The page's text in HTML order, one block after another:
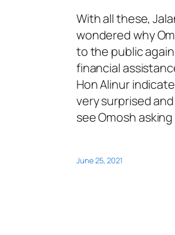
With all these,
wondered why
to the public
financial
Hon Alinur
very surprised
see Omosh
June 25, 2021